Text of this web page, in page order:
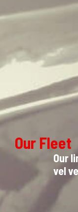
Our Fleet
Our
vel